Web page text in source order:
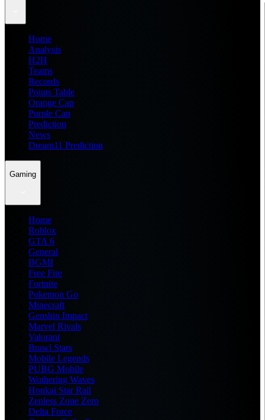
Home
Analysis
H2H
Teams
Records
Points Table
Orange Cap
Purple Cap
Prediction
News
Dream11 Prediction
Gaming
Home
Roblox
GTA 6
General
BGMI
Free Fire
Fortnite
Pokemon Go
Minecraft
Genshin Impact
Marvel Rivals
Valorant
Brawl Stars
Mobile Legends
PUBG Mobile
Wuthering Waves
Honkai Star Rail
Zenless Zone Zero
Delta Force